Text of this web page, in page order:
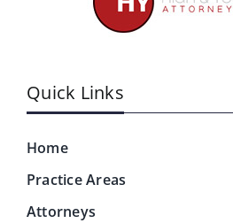
Quick Links
Home
Practice Areas
Attorneys